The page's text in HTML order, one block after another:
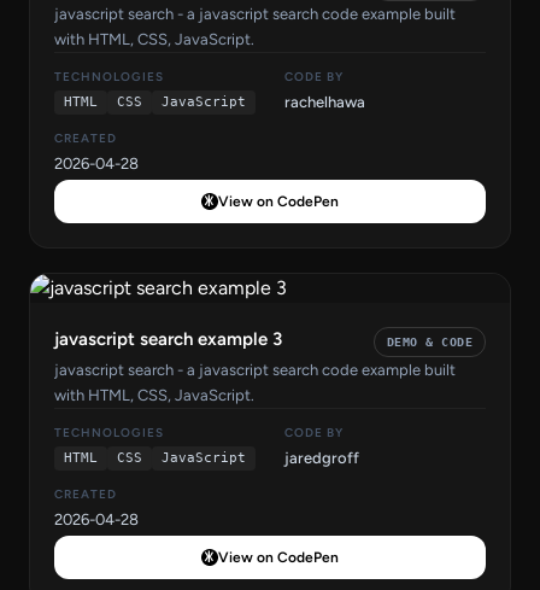
javascript search - a javascript search code example built
with HTML, CSS, JavaScript.
TECHNOLOGIES
HTML
CSS JavaScript
CODE BY
rachelhawa
CREATED
2026-04-28
View on CodePen
javascript search example 3 DEMO & CODE
javascript search - a javascript search code example built
with HTML, CSS, JavaScript.
TECHNOLOGIES
HTML
CSS JavaScript
CODE BY
jaredgroff
CREATED
2026-04-28
View on CodePen